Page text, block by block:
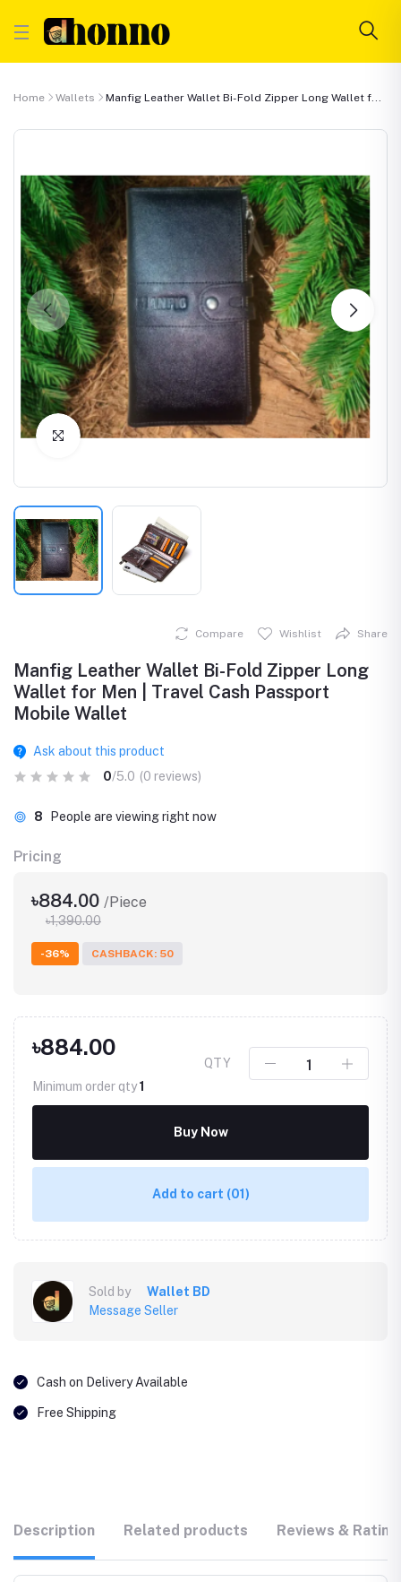
Home Wallets Manfig Leather Wallet Bi-Fold Zipper Long Wallet f...
Click to Enlarge
Compare Wishlist Share
Manfig Leather Wallet Bi-Fold Zipper Long
Wallet for Men | Travel Cash Passport
Mobile Wallet
Ask about this product
0/5.0 (0 reviews)
8 People are viewing right now
Pricing
৳884.00 /Piece
৳1,390.00
-36% CASHBACK: 50
৳884.00
Minimum order qty1
QTY
Buy Now
Add to cart (01)
Sold by
Wallet BD
Message Seller
Cash on Delivery Available
Free Shipping
Description Related products Reviews &